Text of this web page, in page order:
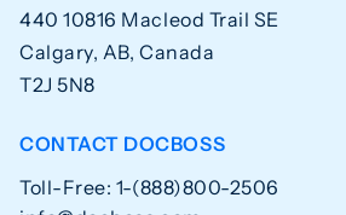
440 10816 Macleod Trail SE
Calgary, AB, Canada
T2J 5N8
CONTACT DOCBOSS
Toll-Free: 1-(888)800-2506